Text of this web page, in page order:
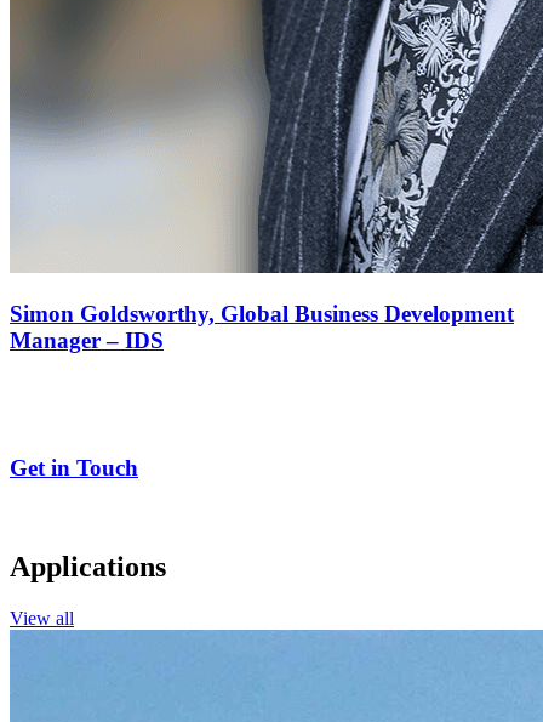
Simon Goldsworthy, Global Business Development
Manager – IDS
Get in Touch
Applications
View all